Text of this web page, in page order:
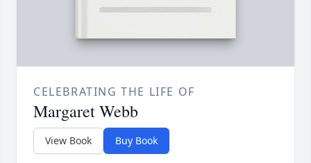
CELEBRATING THE LIFE OF
Margaret Webb
View Book Buy Book